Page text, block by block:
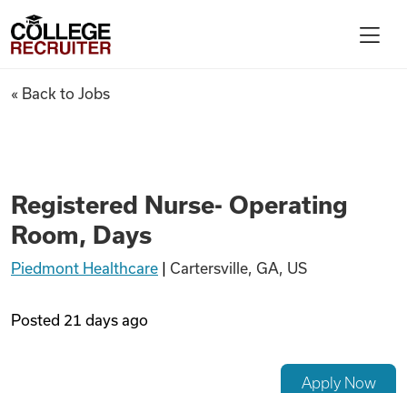
Find Jobs
Articles
College Recruiter
Registered Nurse- Operating
« Back to Jobs
Registered Nurse- Operating
Room, Days
Piedmont Healthcare Cartersville, GA, US
Posted 21 days ago
Apply Now